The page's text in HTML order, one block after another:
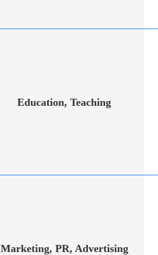
Education, Teaching
Marketing, PR, Advertising